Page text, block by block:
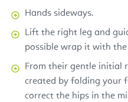
Hands sideways.
Lift the right leg and
possible wrap it with
From their gentle initial
created by folding your
correct the hips in the